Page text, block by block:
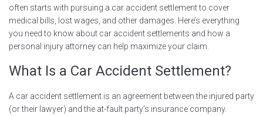
often starts with pursuing a car accident settlement to cover
medical bills, lost wages, and other damages. Here’s everything
you need to know about car accident settlements and how a
personal injury attorney can help maximize your claim.
What Is a Car Accident Settlement?
A car accident settlement is an agreement between the injured party
(or their lawyer) and the at-fault party’s insurance company.